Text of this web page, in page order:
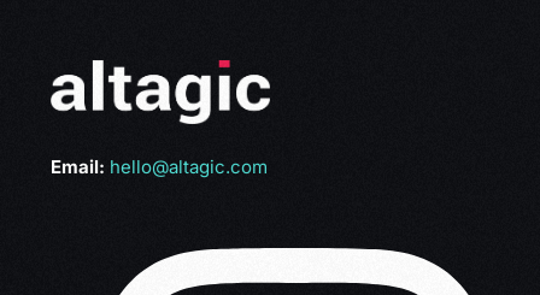
Email: hello@altagic.com